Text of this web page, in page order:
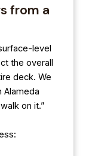
from a
level
the overall
deck. We
Alameda
on it.”